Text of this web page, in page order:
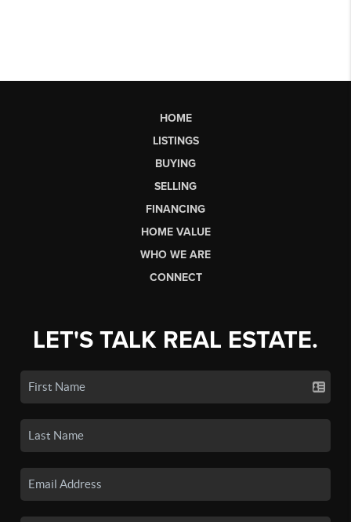
HOME
LISTINGS
BUYING
SELLING
FINANCING
HOME VALUE
WHO WE ARE
CONNECT
LET'S TALK REAL ESTATE.